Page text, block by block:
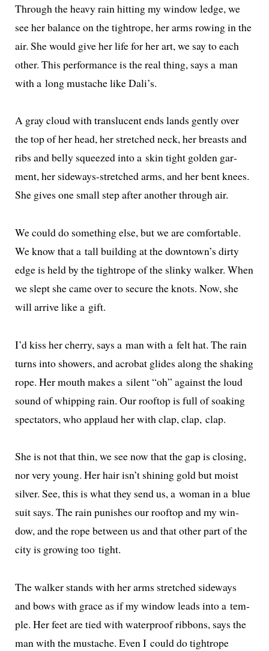
Through the heavy rain hit­ting my win­dow ledge, we
see her bal­ance on the tightrope, her arms row­ing in the
air. She would give her life for her art, we say to each
oth­er. This per­for­mance is the real thing, says a man
with a long mus­tache like Dali’s.
A gray cloud with translu­cent ends lands gen­tly over
the top of her head, her stretched neck, her breasts and
ribs and bel­ly squeezed into a skin tight gold­en gar­
ment, her side­ways-stretched arms, and her bent knees.
She gives one small step after anoth­er through air.
We could do some­thing else, but we are com­fort­able.
We know that a tall build­ing at the downtown’s dirty
edge is held by the tightrope of the slinky walk­er. When
we slept she came over to secure the knots. Now, she
will arrive like a gift.
I’d kiss her cher­ry, says a man with a felt hat. The rain
turns into show­ers, and acro­bat glides along the shak­ing
rope. Her mouth makes a silent “oh” against the loud
sound of whip­ping rain. Our rooftop is full of soak­ing
spec­ta­tors, who applaud her with clap, clap, clap.
She is not that thin, we see now that the gap is clos­ing,
nor very young. Her hair isn’t shin­ing gold but moist
sil­ver. See, this is what they send us, a woman in a blue
suit says. The rain pun­ish­es our rooftop and my win­
dow, and the rope between us and that oth­er part of the
city is grow­ing too tight.
The walk­er stands with her arms stretched side­ways
and bows with grace as if my win­dow leads into a tem­
ple. Her feet are tied with water­proof rib­bons, says the
man with the mus­tache. Even I could do tightrope